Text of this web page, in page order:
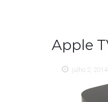
Apple
julho 2, 2014